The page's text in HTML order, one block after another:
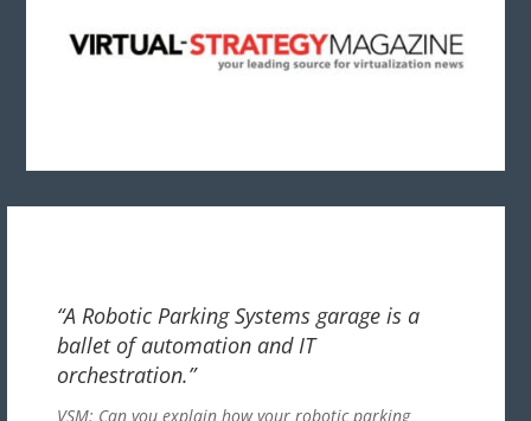
“A Robotic Parking Systems garage is a
ballet of automation and IT
orchestration.”
VSM: Can you explain how your robotic parking